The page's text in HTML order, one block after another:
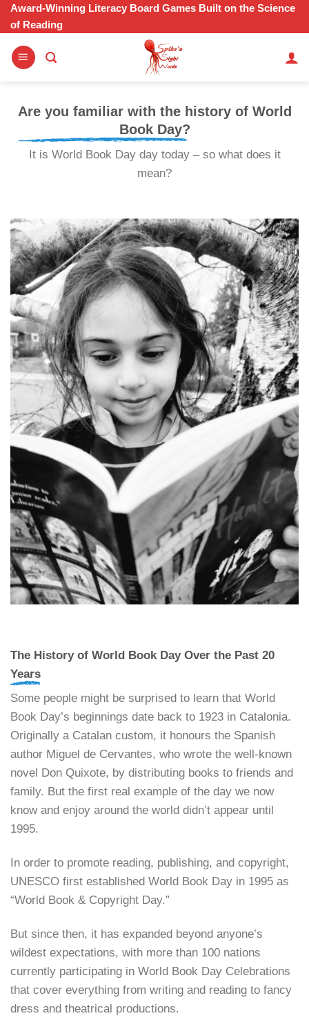
Skip
content
Award-Winning Literacy Board Games Built on the Science
of Reading
Are you familiar with the history of World
Book Day?
It is World Book Day day today – so what does it
mean?
The History of World Book Day Over the Past 20
Years
Some people might be surprised to learn that World
Book Day’s beginnings date back to 1923 in Catalonia.
Originally a Catalan custom, it honours the Spanish
author Miguel de Cervantes, who wrote the well-known
novel Don Quixote, by distributing books to friends and
family. But the first real example of the day we now
know and enjoy around the world didn’t appear until
1995.
In order to promote reading, publishing, and copyright,
UNESCO first established World Book Day in 1995 as
“World Book & Copyright Day.”
But since then, it has expanded beyond anyone’s
wildest expectations, with more than 100 nations
currently participating in World Book Day Celebrations
that cover everything from writing and reading to fancy
dress and theatrical productions.